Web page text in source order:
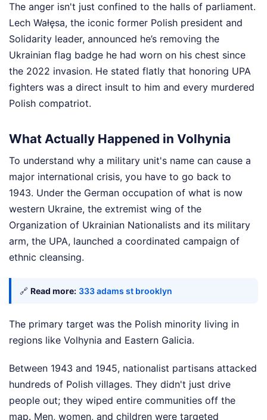
The anger isn't just confined to the halls of parliament.
Lech Wałęsa, the iconic former Polish president and
Solidarity leader, announced he’s removing the
Ukrainian flag badge he had worn on his chest since
the 2022 invasion. He stated flatly that honoring UPA
fighters was a direct insult to him and every murdered
Polish compatriot.
What Actually Happened in Volhynia
To understand why a military unit's name can cause a
major international crisis, you have to go back to
1943. Under the German occupation of what is now
western Ukraine, the extremist wing of the
Organization of Ukrainian Nationalists and its military
arm, the UPA, launched a coordinated campaign of
ethnic cleansing.
🔗 Read more: 333 adams st brooklyn
The primary target was the Polish minority living in
regions like Volhynia and Eastern Galicia.
Between 1943 and 1945, nationalist partisans attacked
hundreds of Polish villages. They didn't just drive
people out; they wiped entire communities off the
map. Men, women, and children were targeted